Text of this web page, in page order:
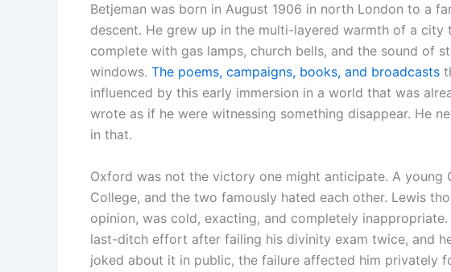
Betjeman was born in August 1906 in north London to a
descent. He grew up in the multi-layered warmth of a city
complete with gas lamps, church bells, and the sound of
windows. The poems, campaigns, books, and broadcasts
influenced by this early immersion in a world that was
wrote as if he were witnessing something disappear. He
in that.
Oxford was not the victory one might anticipate. A young
College, and the two famously hated each other. Lewis
opinion, was cold, exacting, and completely
last-ditch effort after failing his divinity exam twice, and
joked about it in public, the failure affected him privately